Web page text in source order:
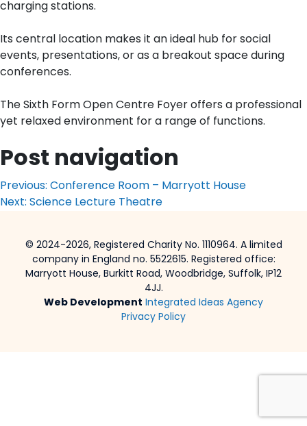
charging stations.
Its central location makes it an ideal hub for social
events, presentations, or as a breakout space during
conferences.
The Sixth Form Open Centre Foyer offers a professional
yet relaxed environment for a range of functions.
Post navigation
Previous: Conference Room – Marryott House
Next: Science Lecture Theatre
© 2024-2026, Registered Charity No. 1110964. A limited
company in England no. 5522615. Registered office:
Marryott House, Burkitt Road, Woodbridge, Suffolk, IP12
4JJ.
Web Development Integrated Ideas Agency
Privacy Policy